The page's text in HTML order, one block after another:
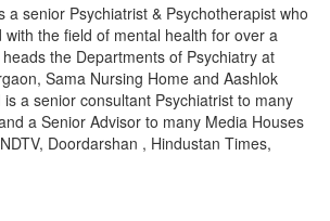
a senior Psychiatrist & Psychotherapist who
with the field of mental health for over a
the Departments of Psychiatry at
Sama Nursing Home and Aashlok
a senior consultant Psychiatrist to many
a Senior Advisor to many Media Houses
Doordarshan , Hindustan Times,